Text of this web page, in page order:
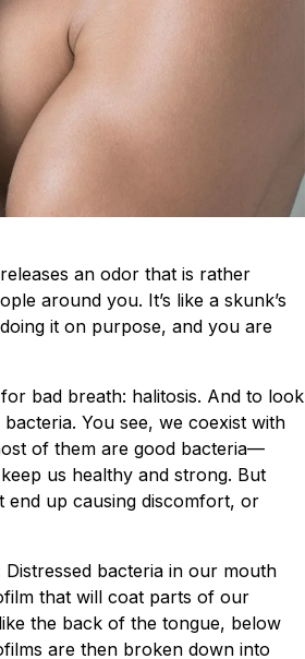
an odor that is rather
around you. It’s like a skunk’s
it on purpose, and you are
bad breath: halitosis. And to look
You see, we coexist with
of them are good bacteria—
us healthy and strong. But
end up causing discomfort, or
Distressed bacteria in our mouth
that will coat parts of our
the back of the tongue, below
are then broken down into